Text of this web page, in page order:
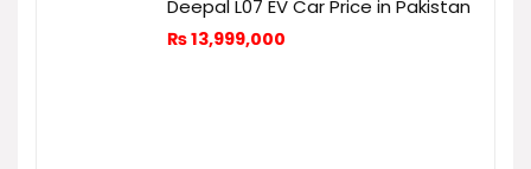
Deepal L07 EV Car Price in Pakistan
₨13,999,000